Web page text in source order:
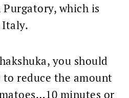
Purgatory, which is
Italy.
you should
reduce the amount
minutes or